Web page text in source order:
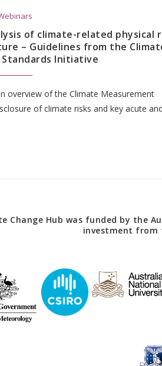
of climate-related physical
– Guidelines from the
Initiative
overview of the Climate Measurement
of climate risks and key acute and
Change Hub was funded by the
investment from